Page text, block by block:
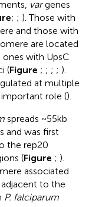
vargenes
; ; ). Those with
and those with
are located
ones with UpsC
(Figure ; ; ; ; ).
at multiple
role ().
spreads ~55kb
and was first
the rep20
(Figure ; ).
associated
adjacent to the
P. falciparum